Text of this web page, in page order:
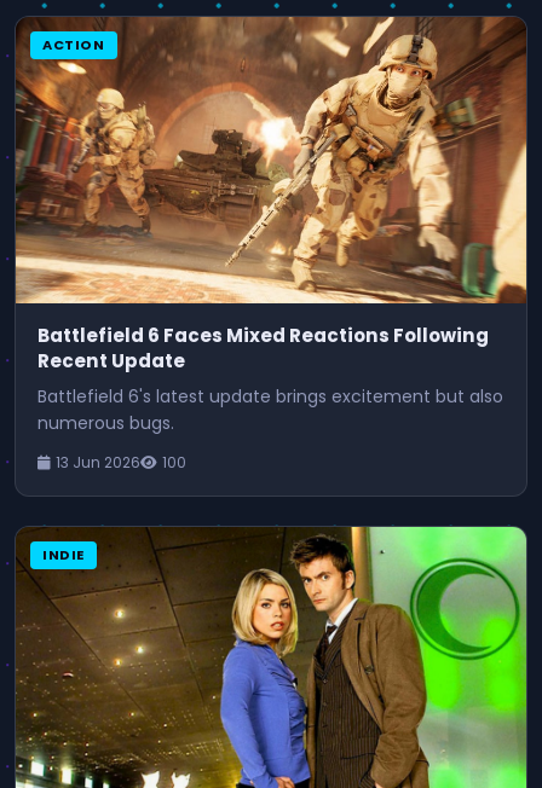
ACTION
Battlefield 6 Faces Mixed Reactions Following
Recent Update
Battlefield 6's latest update brings excitement but also
numerous bugs.
13 Jun 2026 100
INDIE